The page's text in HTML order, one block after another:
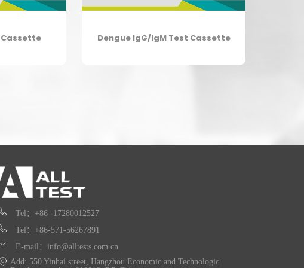
Cassette Dengue IgG/IgM Test Cassette
Tel：+86 -17280012527
Tel：+86-571-56267891
E-mail：info@alltests.com.cn
Add: 550 Yinhai street, Hangzhou Economic and Technologic